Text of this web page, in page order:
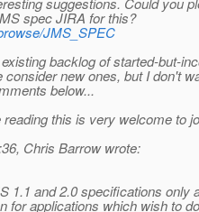
spec JIRA for this?
JMS_SPEC
backlog of started-but-
new ones, but I don't
below...
this is very welcome to
Chris Barrow wrote:
1.1 and 2.0 specifications only
for applications which wish to